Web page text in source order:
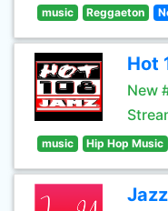
music Reggaeton
Hot
New
music Hip Hop Music